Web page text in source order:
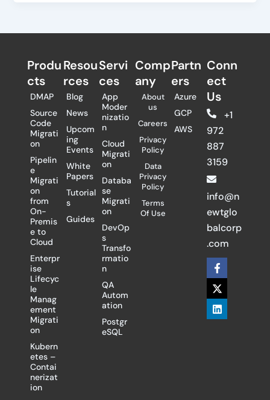
Produ
cts
DMAP
Source
Code
Migrati
on
Pipelin
e
Migrati
on
from
On-
Premis
e to
Cloud
Enterpr
ise
Lifecyc
le
Manag
ement
Migrati
on
Kubern
etes –
Contai
nerizat
ion
Resou
rces
Blog
News
Upcom
ing
Events
White
Papers
Tutorial
s
Guides
Servi
ces
App
Moder
nizatio
n
Cloud
Migrati
on
Databa
se
Migrati
on
DevOp
s
Transfo
rmatio
n
QA
Autom
ation
Postgr
eSQL
Comp
any
About
us
Careers
Privacy
Policy
Data
Privacy
Policy
Terms
Of Use
Partn
ers​
Azure
GCP
AWS
Conn
ect
Us
+1
972
887
3159
info@n
ewtglo
balcorp
.com
F
a
c
e
b
o
X
-
t
w
i
t
L
i
n
k
e
d